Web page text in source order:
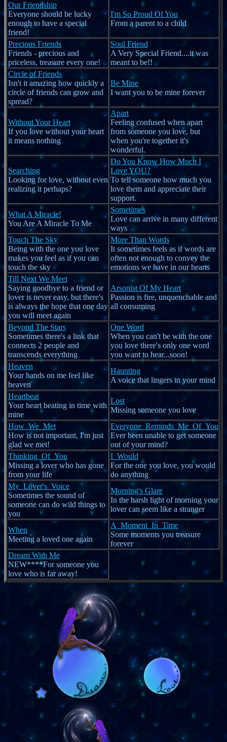
Our Friendship
Everyone should be lucky
enough to have a special
friend!
I'm So Proud Of You
From a parent to a child
Precious Friends
Friends - precious and
priceless, treasure every one!
Soul Friend
A Very Special Friend....it was
meant to be!!
Circle of Friends
Isn't it amazing how quickly a
circle of friends can grow and
spread?
Be Mine
I want you to be mine forever
Without Your Heart
If you love without your heart
it means nothing
Apart
Feeling confused when apart
from someone you love, but
when you're together it's
wonderful.
Searching
Looking for love, without even
realizing it perhaps?
Do You Know How Much I
Love YOU?
To tell someone how much you
love them and appreciate their
support.
What A Miracle!
You Are A Miracle To Me
Sometimes
Love can arrive in many different
ways
Touch The Sky
Being with the one you love
makes you feel as if you can
touch the sky
More Than Words
It sometimes feels as if words are
often not enough to convey the
emotions we have in our hearts
Till Next We Meet
Saying goodbye to a friend or
lover is never easy, but there's
is always the hope that one day
you will meet again
Arsonist Of My Heart
Passion is fire, unquenchable and
all consuming
Beyond The Stars
Sometimes there's a link that
connects 2 people and
transcends everything
One Word
When you can't be with the one
you love there's only one word
you want to hear...soon!
Heaven
Your hands on me feel like
heaven
Haunting
A voice that lingers in your mind
Heartbeat
Your heart beating in time with
mine
Lost
Missing someone you love
How_We_Met
How is not important, I'm just
glad we met!
Everyone_Reminds_Me_Of_You
Ever been unable to get someone
out of your mind?
Thinking_Of_You
Missing a lover who has gone
from your life
I_Would
For the one you love, you would
do anything
My_Lover's_Voice
Sometimes the sound of
someone can do wild things to
you
Morning's Glare
In the harsh light of morning your
lover can seem like a stranger
When
Meeting a loved one again
A_Moment_In_Time
Some moments you treasure
forever
Dream With Me
NEW****For someone you
love who is far away!